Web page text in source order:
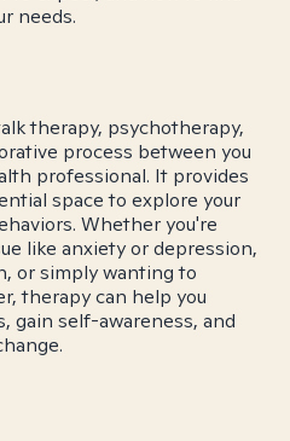
needs.
therapy, psychotherapy,
process between you
professional. It provides
space to explore your
Whether you're
like anxiety or depression,
or simply wanting to
therapy can help you
gain self-awareness, and